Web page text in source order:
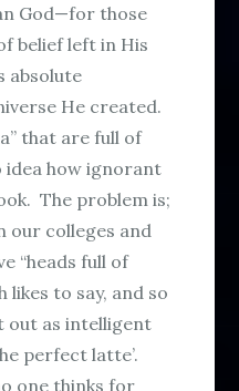
God—for those
belief left in His
absolute
He created.
that are full of
idea how ignorant
The problem is;
our colleges and
“heads full of
likes to say, and so
out as intelligent
perfect latte’.
one thinks for